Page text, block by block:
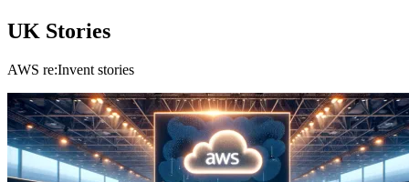
UK Stories
AWS re:Invent stories